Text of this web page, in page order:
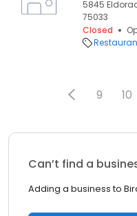
5845
75033
Closed
9 10
Can’t find a
Adding a business to